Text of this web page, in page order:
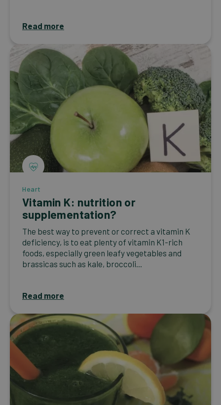
Read more
Heart
Vitamin K: nutrition or
supplementation?
The best way to prevent or correct a vitamin K
deficiency, is to eat plenty of vitamin K1-rich
foods, especially green leafy vegetables and
brassicas such as kale, broccoli...
Read more